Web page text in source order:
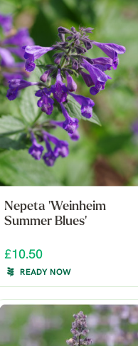
Nepeta 'Weinheim
Summer Blues'
£10.50
READY NOW